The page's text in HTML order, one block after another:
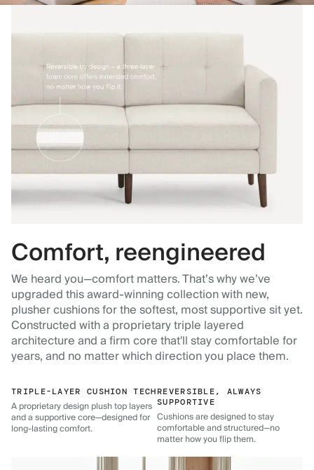
Comfort, reengineered
We heard you—comfort matters. That’s why we’ve
upgraded this award-winning collection with new,
plusher cushions for the softest, most supportive sit yet.
Constructed with a proprietary triple layered
architecture and a firm core that'll stay comfortable for
years, and no matter which direction you place them.
TRIPLE-LAYER CUSHION TECH
A proprietary design plush top layers
and a supportive core—designed for
long-lasting comfort.
REVERSIBLE, ALWAYS
SUPPORTIVE
Cushions are designed to stay
comfortable and structured—no
matter how you flip them.